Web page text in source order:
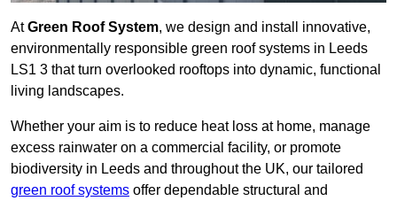
AtGreen Roof System, we design and install innovative,
environmentally responsible green roof systems in Leeds
LS1 3 that turn overlooked rooftops into dynamic, functional
living landscapes.
Whether your aim is to reduce heat loss at home, manage
excess rainwater on a commercial facility, or promote
biodiversity in Leeds and throughout the UK, our tailored
green roof systems offer dependable structural and